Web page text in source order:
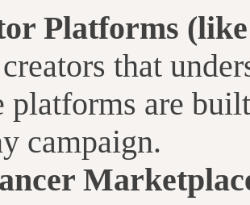
Platforms
that
platforms are
campaign.